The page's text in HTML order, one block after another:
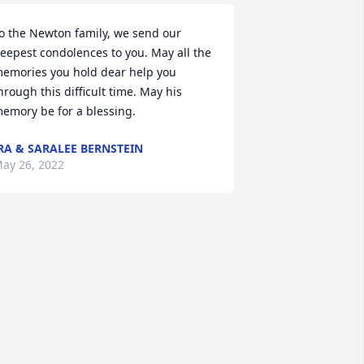
the Newton family, we send our
condolences to you. May all the
you hold dear help you
this difficult time. May his
be for a blessing.
& SARALEE BERNSTEIN
26, 2022